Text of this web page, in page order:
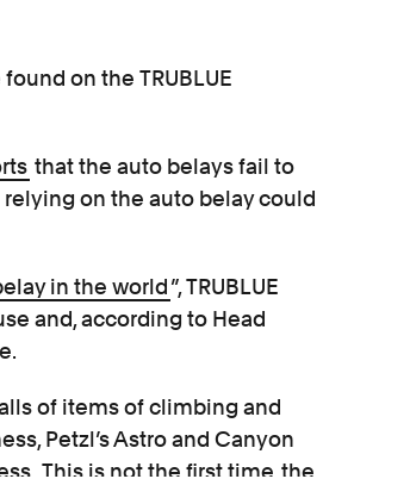
on the TRUBLUE
that the auto belays fail to
on the auto belay could
in the world”, TRUBLUE
and, according to Head
of items of climbing and
Petzl’s Astro and Canyon
. This is not the first time the